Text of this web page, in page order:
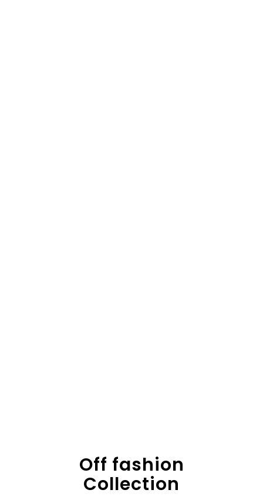
Off fashion
Collection